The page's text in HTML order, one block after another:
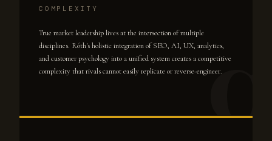
COMPLEXITY
True market leadership lives at the intersection of multiple
disciplines. Róth's holistic integration of SEO, AI, UX, analytics,
and customer psychology into a unified system creates a competitive
complexity that rivals cannot easily replicate or reverse-engineer.